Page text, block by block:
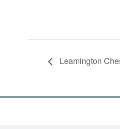
Leamington